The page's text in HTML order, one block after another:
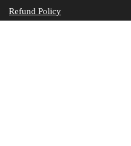
Refund Policy